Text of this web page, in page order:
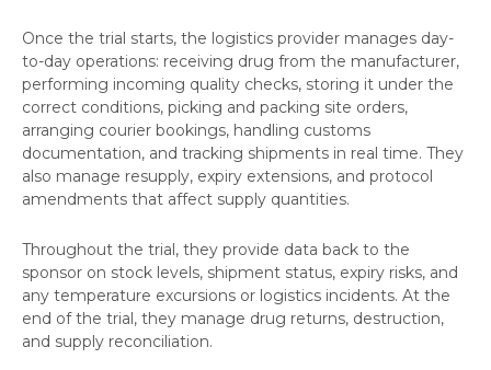
Once the trial starts, the logistics provider manages day-
to-day operations: receiving drug from the manufacturer,
performing incoming quality checks, storing it under the
correct conditions, picking and packing site orders,
arranging courier bookings, handling customs
documentation, and tracking shipments in real time. They
also manage resupply, expiry extensions, and protocol
amendments that affect supply quantities.
Throughout the trial, they provide data back to the
sponsor on stock levels, shipment status, expiry risks, and
any temperature excursions or logistics incidents. At the
end of the trial, they manage drug returns, destruction,
and supply reconciliation.